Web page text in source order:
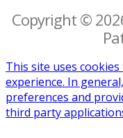
Copyright ©
This site uses
experience. In
preferences and
third party